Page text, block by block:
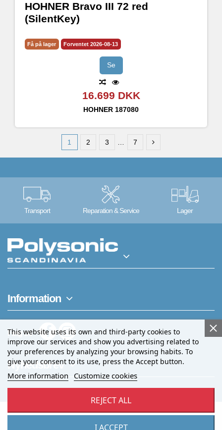
HOHNER Bravo III 72 red
(SilentKey)
Få på lager Forventet 2026-08-13
Se
16.699 DKK
HOHNER 187080
1 2 3 7
Transport Reparation & Service Lager
Information
This website uses its own and third-party cookies to
improve our services and show you advertising related to
your preferences by analyzing your browsing habits. To
give your consent to its use, press the Accept button.
More information Customize cookies
REJECT ALL
I ACCEPT
Følg os
Nyhedsbrev